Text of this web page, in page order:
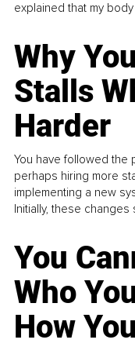
explained that my
Why
Stalls
Harder
You have followed the
perhaps hiring more
implementing a new
Initially, these
You
Who
How